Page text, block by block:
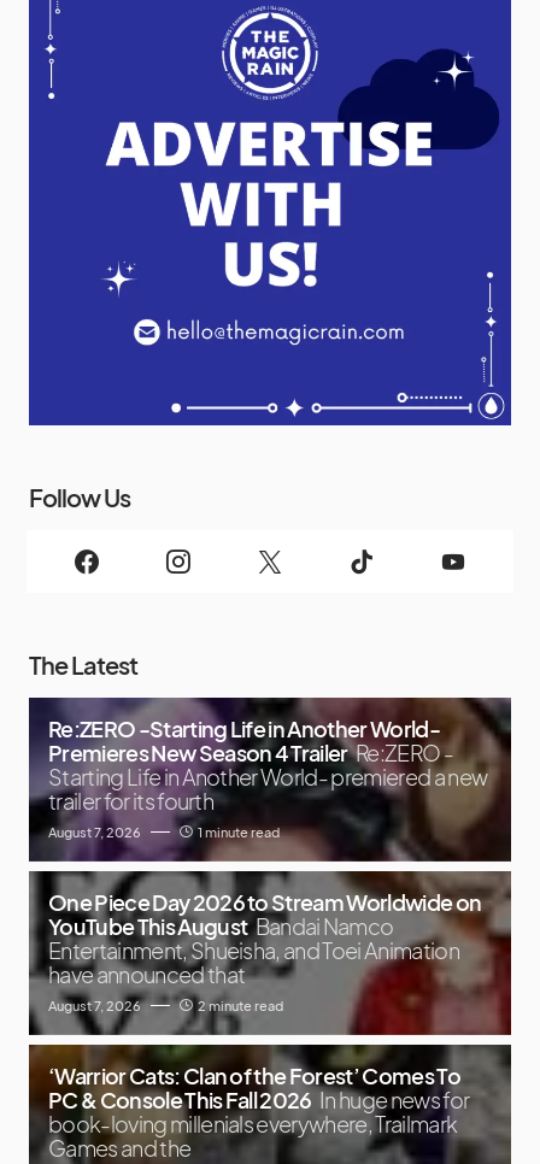
Follow Us
The Latest
Re:ZERO -Starting Life in Another World-
Premieres New Season 4 Trailer Re:ZERO -
Starting Life in Another World- premiered a new
trailer for its fourth
August 7, 2026 1 minute read
One Piece Day 2026 to Stream Worldwide on
YouTube This August Bandai Namco
Entertainment, Shueisha, and Toei Animation
have announced that
August 7, 2026 2 minute read
‘Warrior Cats: Clan of the Forest’ Comes To
PC & Console This Fall 2026 In huge news for
book-loving millenials everywhere, Trailmark
Games and the